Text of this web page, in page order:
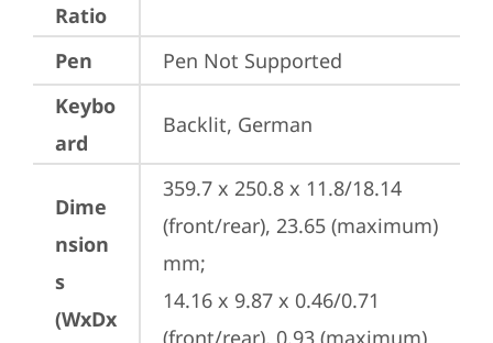
Ratio
Pen
Pen Not Supported
Keybo
ard
Backlit, German
Dime
nsion
s
(WxDx
359.7 x 250.8 x 11.8/18.14
(front/rear), 23.65 (maximum)
mm;
14.16 x 9.87 x 0.46/0.71
(front/rear), 0.93 (maximum)